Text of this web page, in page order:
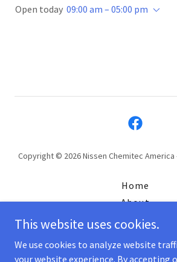
Open today 09:00 am – 05:00 pm
Copyright © 2026 Nissen Chemitec America
Home
About
Jobs
This website uses cookies.
We use cookies to analyze website
your website experience. By accepting